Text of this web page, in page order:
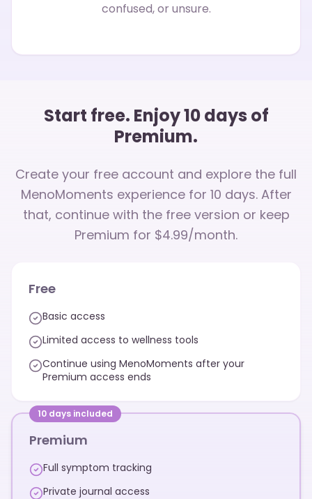
confused, or unsure.
Start free. Enjoy 10 days of
Premium.
Create your free account and explore the full
MenoMoments experience for 10 days. After
that, continue with the free version or keep
Premium for $4.99/month.
Free
Basic access
Limited access to wellness tools
Continue using MenoMoments after your
Premium access ends
10 days included
Premium
Full symptom tracking
Private journal access